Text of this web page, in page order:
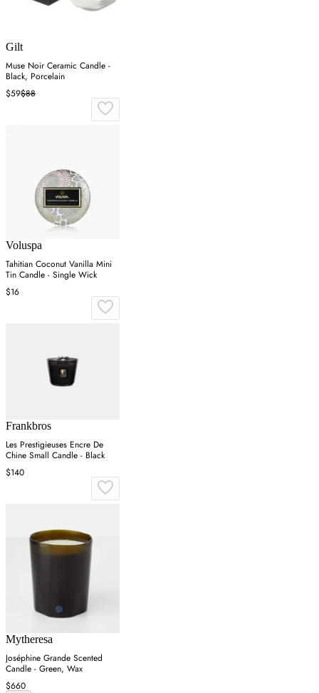
Gilt
Muse Noir Ceramic Candle -
Black, Porcelain
$59$88
Voluspa
Tahitian Coconut Vanilla Mini
Tin Candle - Single Wick
$16
Frankbros
Les Prestigieuses Encre De
Chine Small Candle - Black
$140
Mytheresa
Joséphine Grande Scented
Candle - Green, Wax
$660